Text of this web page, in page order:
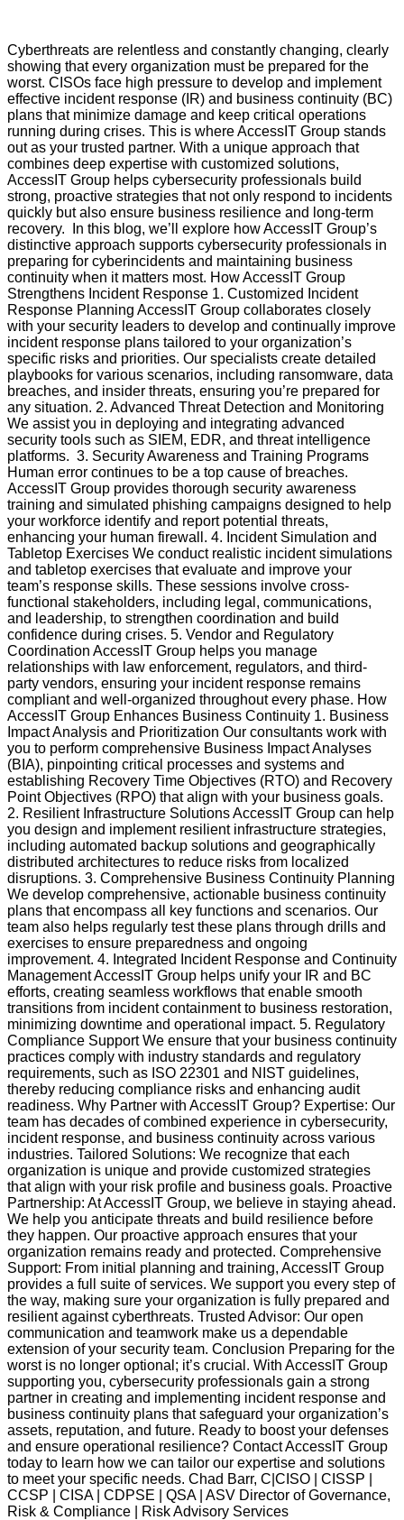
Cyberthreats are relentless and constantly changing, clearly
showing that every organization must be prepared for the
worst. CISOs face high pressure to develop and implement
effective incident response (IR) and business continuity (BC)
plans that minimize damage and keep critical operations
running during crises. This is where AccessIT Group stands
out as your trusted partner. With a unique approach that
combines deep expertise with customized solutions,
AccessIT Group helps cybersecurity professionals build
strong, proactive strategies that not only respond to incidents
quickly but also ensure business resilience and long-term
recovery. In this blog, we’ll explore how AccessIT Group’s
distinctive approach supports cybersecurity professionals in
preparing for cyberincidents and maintaining business
continuity when it matters most. How AccessIT Group
Strengthens Incident Response 1. Customized Incident
Response Planning AccessIT Group collaborates closely
with your security leaders to develop and continually improve
incident response plans tailored to your organization’s
specific risks and priorities. Our specialists create detailed
playbooks for various scenarios, including ransomware, data
breaches, and insider threats, ensuring you’re prepared for
any situation. 2. Advanced Threat Detection and Monitoring
We assist you in deploying and integrating advanced
security tools such as SIEM, EDR, and threat intelligence
platforms. 3. Security Awareness and Training Programs
Human error continues to be a top cause of breaches.
AccessIT Group provides thorough security awareness
training and simulated phishing campaigns designed to help
your workforce identify and report potential threats,
enhancing your human firewall. 4. Incident Simulation and
Tabletop Exercises We conduct realistic incident simulations
and tabletop exercises that evaluate and improve your
team’s response skills. These sessions involve cross-
functional stakeholders, including legal, communications,
and leadership, to strengthen coordination and build
confidence during crises. 5. Vendor and Regulatory
Coordination AccessIT Group helps you manage
relationships with law enforcement, regulators, and third-
party vendors, ensuring your incident response remains
compliant and well-organized throughout every phase. How
AccessIT Group Enhances Business Continuity 1. Business
Impact Analysis and Prioritization Our consultants work with
you to perform comprehensive Business Impact Analyses
(BIA), pinpointing critical processes and systems and
establishing Recovery Time Objectives (RTO) and Recovery
Point Objectives (RPO) that align with your business goals.
2. Resilient Infrastructure Solutions AccessIT Group can help
you design and implement resilient infrastructure strategies,
including automated backup solutions and geographically
distributed architectures to reduce risks from localized
disruptions. 3. Comprehensive Business Continuity Planning
We develop comprehensive, actionable business continuity
plans that encompass all key functions and scenarios. Our
team also helps regularly test these plans through drills and
exercises to ensure preparedness and ongoing
improvement. 4. Integrated Incident Response and Continuity
Management AccessIT Group helps unify your IR and BC
efforts, creating seamless workflows that enable smooth
transitions from incident containment to business restoration,
minimizing downtime and operational impact. 5. Regulatory
Compliance Support We ensure that your business continuity
practices comply with industry standards and regulatory
requirements, such as ISO 22301 and NIST guidelines,
thereby reducing compliance risks and enhancing audit
readiness. Why Partner with AccessIT Group? Expertise: Our
team has decades of combined experience in cybersecurity,
incident response, and business continuity across various
industries. Tailored Solutions: We recognize that each
organization is unique and provide customized strategies
that align with your risk profile and business goals. Proactive
Partnership: At AccessIT Group, we believe in staying ahead.
We help you anticipate threats and build resilience before
they happen. Our proactive approach ensures that your
organization remains ready and protected. Comprehensive
Support: From initial planning and training, AccessIT Group
provides a full suite of services. We support you every step of
the way, making sure your organization is fully prepared and
resilient against cyberthreats. Trusted Advisor: Our open
communication and teamwork make us a dependable
extension of your security team. Conclusion Preparing for the
worst is no longer optional; it’s crucial. With AccessIT Group
supporting you, cybersecurity professionals gain a strong
partner in creating and implementing incident response and
business continuity plans that safeguard your organization’s
assets, reputation, and future. Ready to boost your defenses
and ensure operational resilience? Contact AccessIT Group
today to learn how we can tailor our expertise and solutions
to meet your specific needs. Chad Barr, C|CISO | CISSP |
CCSP | CISA | CDPSE | QSA | ASV Director of Governance,
Risk & Compliance | Risk Advisory Services